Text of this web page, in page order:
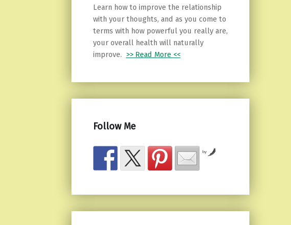
Learn how to improve the relationship
with your thoughts, and as you come to
terms with how powerful you really are,
your overall health will naturally
improve. >> Read More <<
Follow Me
by